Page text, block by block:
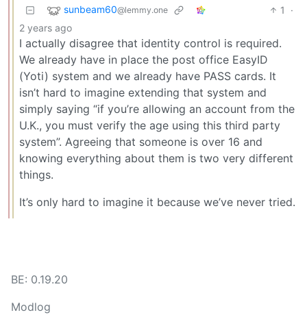
sunbeam60@lemmy.one 1
·
2 years ago
I actually disagree that identity control is required.
We already have in place the post office EasyID
(Yoti) system and we already have PASS cards. It
isn’t hard to imagine extending that system and
simply saying “if you’re allowing an account from the
U.K., you must verify the age using this third party
system”. Agreeing that someone is over 16 and
knowing everything about them is two very different
things.
It’s only hard to imagine it because we’ve never tried.
BE: 0.19.20
Modlog